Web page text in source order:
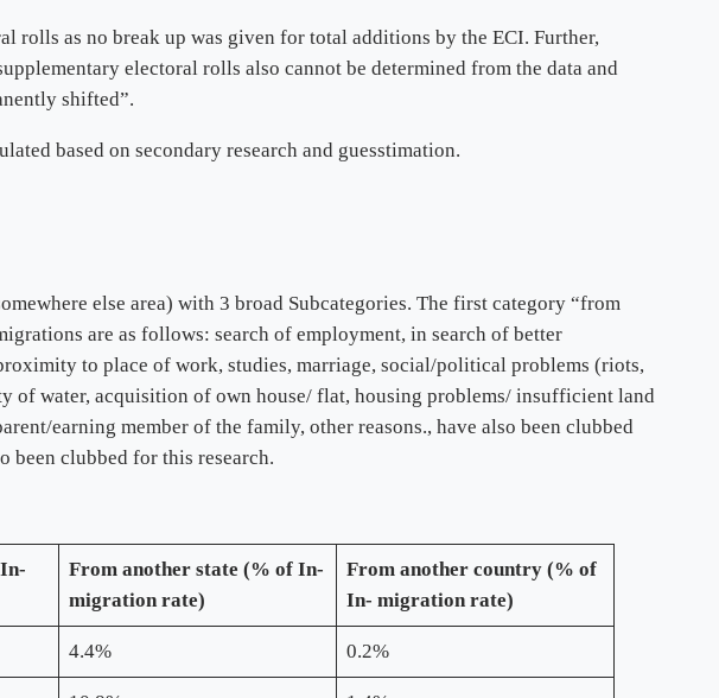
rolls as no break up was given for total additions by the ECI. Further,
electoral rolls also cannot be determined from the data and
shifted”.
based on secondary research and guesstimation.
else area) with 3 broad Subcategories. The first category “from
are as follows: search of employment, in search of better
to place of work, studies, marriage, social/political problems (riots,
of water, acquisition of own house/ flat, housing problems/ insufficient land
earning member of the family, other reasons., have also been clubbed
been clubbed for this research.
From another state (% of In-
migration rate)
From another country (% of
In- migration rate)
4.4% 0.2%